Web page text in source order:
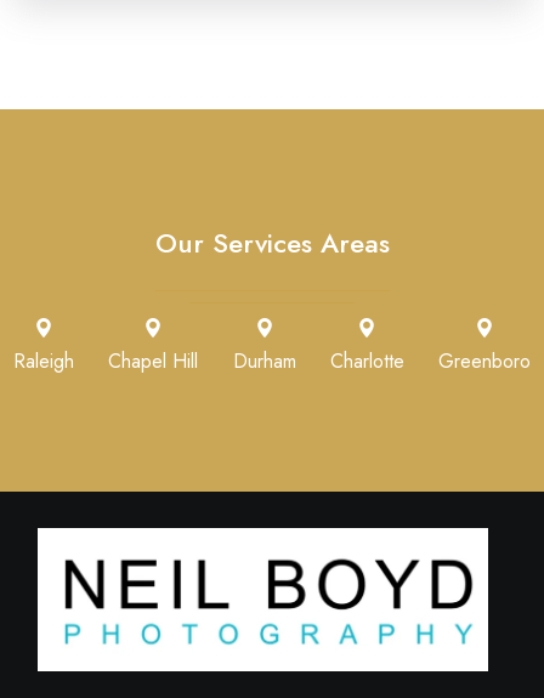
Our Services Areas
Raleigh Chapel Hill Durham Charlotte Greenboro